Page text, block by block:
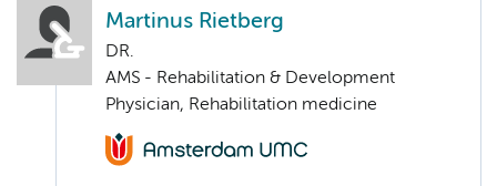
Martinus Rietberg
DR.
AMS - Rehabilitation & Development
Physician, Rehabilitation medicine